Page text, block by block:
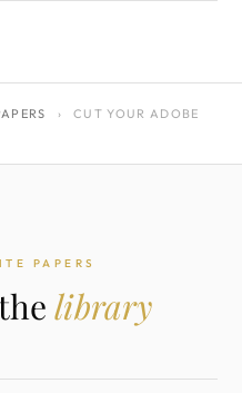
›
CUT YOUR ADOBE
PAPERS
library